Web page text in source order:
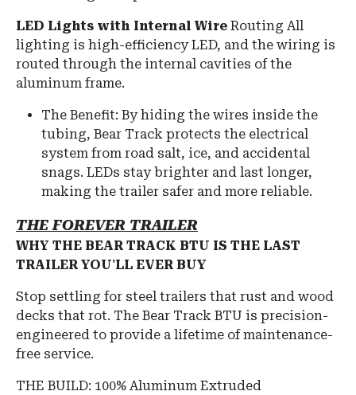
LED Lights with Internal Wire Routing All
lighting is high-efficiency LED, and the wiring is
routed through the internal cavities of the
aluminum frame.
The Benefit: By hiding the wires inside the
tubing, Bear Track protects the electrical
system from road salt, ice, and accidental
snags. LEDs stay brighter and last longer,
making the trailer safer and more reliable.
THE FOREVER TRAILER
WHY THE BEAR TRACK BTU IS THE LAST
TRAILER YOU'LL EVER BUY
Stop settling for steel trailers that rust and wood
decks that rot. The Bear Track BTU is precision-
engineered to provide a lifetime of maintenance-
free service.
THE BUILD: 100% Aluminum Extruded